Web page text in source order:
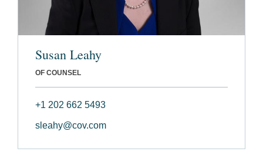
Susan Leahy
OF COUNSEL
+1 202 662 5493
sleahy@cov.com